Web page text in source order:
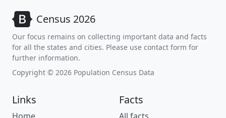
Census 2026
Our focus remains on collecting important data and facts
for all the states and cities. Please use contact form for
further information.
Copyright © 2026 Population Census Data
Links Facts